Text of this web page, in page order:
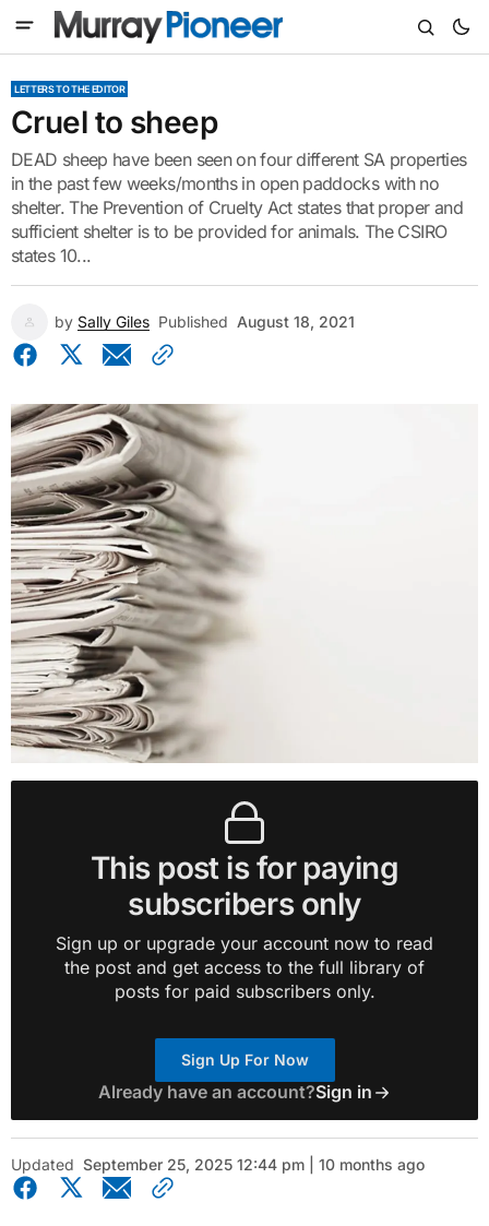
LETTERS TO THE EDITOR
Cruel to sheep
DEAD sheep have been seen on four different SA properties
in the past few weeks/months in open paddocks with no
shelter. The Prevention of Cruelty Act states that proper and
sufficient shelter is to be provided for animals. The CSIRO
states 10...
by Sally Giles Published August 18, 2021
This post is for paying
subscribers only
Sign up or upgrade your account now to read
the post and get access to the full library of
posts for paid subscribers only.
Sign Up For Now
Already have an account?Sign in
Updated September 25, 2025 12:44 pm | 10 months ago